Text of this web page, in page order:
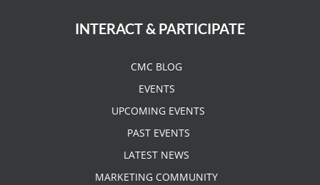
INTERACT & PARTICIPATE
CMC BLOG
EVENTS
UPCOMING EVENTS
PAST EVENTS
LATEST NEWS
MARKETING COMMUNITY